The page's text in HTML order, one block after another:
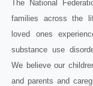
The National
families across the
loved ones
substance use
We believe our
and parents and